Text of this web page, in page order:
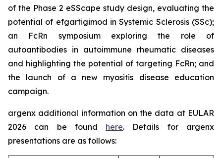
of the Phase 2 eSScape study design, evaluating the
potential of efgartigimod in Systemic Sclerosis (SSc);
an FcRn symposium exploring the role of
autoantibodies in autoimmune rheumatic diseases
and highlighting the potential of targeting FcRn; and
the launch of a new myositis disease education
campaign.
argenx additional information on the data at EULAR
2026 can be found here. Details for argenx
presentations are as follows: